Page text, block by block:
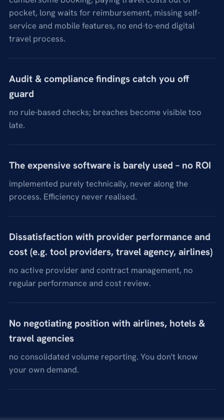
pocket, long waits for reimbursement, missing self-
service and mobile features, no end-to-end digital
travel process.
Audit & compliance findings catch you off
guard
no rule-based checks; breaches become visible too
late.
The expensive software is barely used – no ROI
implemented purely technically, never along the
process. Efficiency never realised.
Dissatisfaction with provider performance and
cost (e.g. tool providers, travel agency, airlines)
no active provider and contract management, no
regular performance and cost review.
No negotiating position with airlines, hotels &
travel agencies
no consolidated volume reporting. You don't know
your own demand.